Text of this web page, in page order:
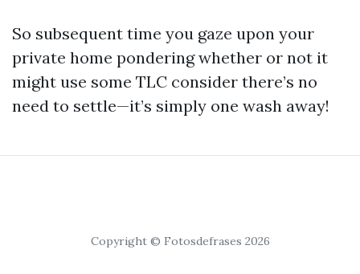
So subsequent time you gaze upon your
private home pondering whether or not it
might use some TLC consider there’s no
need to settle—it’s simply one wash away!
Copyright © Fotosdefrases 2026